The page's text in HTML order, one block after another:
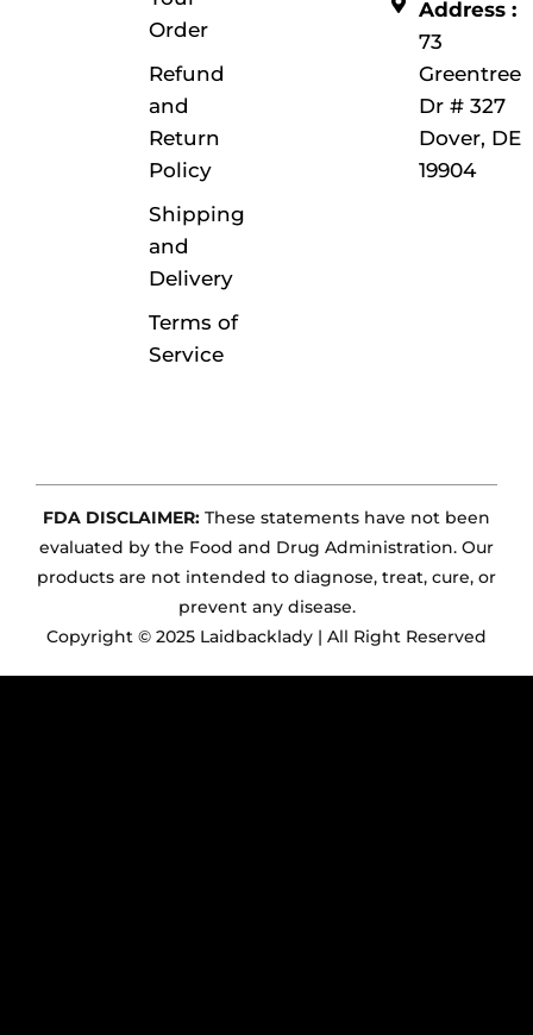
Order
Refund
and
Return
Policy
Shipping
and
Delivery
Terms of
Service
Address :
73
Greentree
Dr # 327
Dover, DE
19904
FDA DISCLAIMER: These statements have not been
evaluated by the Food and Drug Administration. Our
products are not intended to diagnose, treat, cure, or
prevent any disease.
Copyright © 2025 Laidbacklady | All Right Reserved